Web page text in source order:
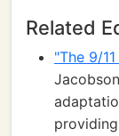
Related
"The 9/